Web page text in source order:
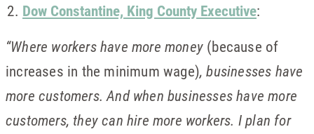
Dow Constantine, King County Executive:
“Where workers have more money (because of
increases in the minimum wage), businesses have
more customers. And when businesses have more
customers, they can hire more workers. I plan for